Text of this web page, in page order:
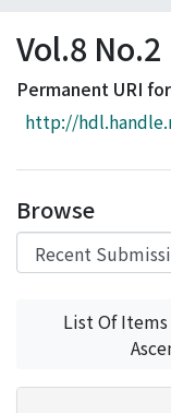
Browse
Download
Access Statistics
Vol.8 No.2
Permanent URI
http://
Browse
List Of